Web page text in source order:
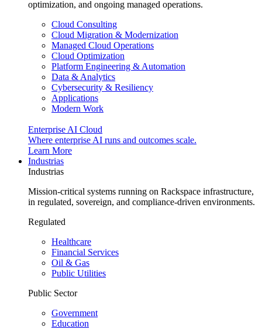
optimization, and ongoing managed operations.
Cloud Consulting
Cloud Migration & Modernization
Managed Cloud Operations
Cloud Optimization
Platform Engineering & Automation
Data & Analytics
Cybersecurity & Resiliency
Applications
Modern Work
Enterprise AI Cloud
Where enterprise AI runs and outcomes scale.
Learn More
Industrias
Industrias
Mission-critical systems running on Rackspace infrastructure,
in regulated, sovereign, and compliance-driven environments.
Regulated
Healthcare
Financial Services
Oil & Gas
Public Utilities
Public Sector
Government
Education